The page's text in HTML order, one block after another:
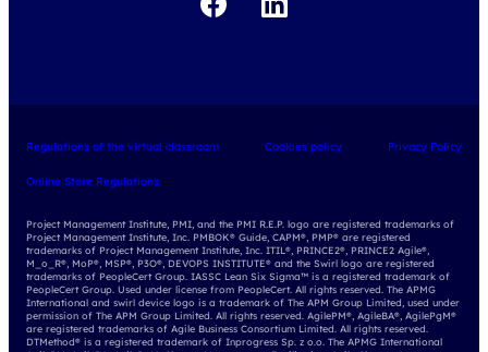
Regulations of the virtual classroom Cookies policy Privacy Policy
Online Store Regulations
Project Management Institute, PMI, and the PMI R.E.P. logo are registered trademarks of
Project Management Institute, Inc. PMBOK® Guide, CAPM®, PMP® are registered
trademarks of Project Management Institute, Inc. ITIL®, PRINCE2®, PRINCE2 Agile®,
M_o_R®, MoP®, MSP®, P3O®, DEVOPS INSTITUTE® and the Swirl logo are registered
trademarks of PeopleCert Group. IASSC Lean Six Sigma™ is a registered trademark of
PeopleCert Group. Used under license from PeopleCert. All rights reserved. The APMG
International and swirl device logo is a trademark of The APM Group Limited, used under
permission of The APM Group Limited. All rights reserved. AgilePM®, AgileBA®, AgilePgM®
are registered trademarks of Agile Business Consortium Limited. All rights reserved.
DTMethod® is a registered trademark of Inprogress Sp. z o.o. The APMG International